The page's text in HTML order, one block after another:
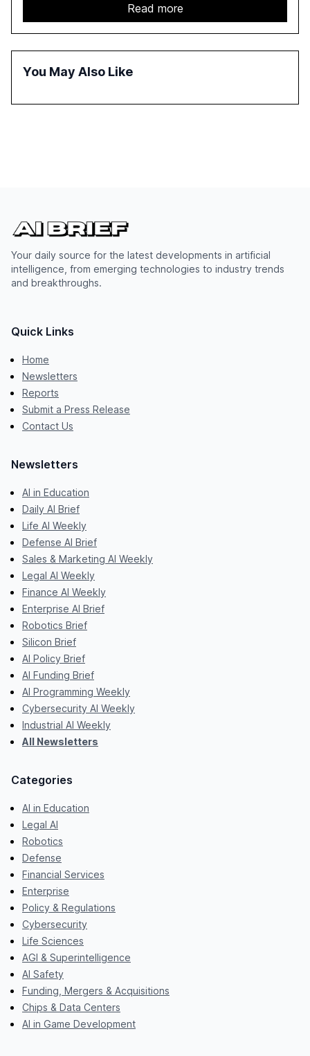
acceleration of Gen AI initiatives, with 89% of executives
advancing these projects to improve customer
satisfaction, innovate products, and reduce costs. The
report also discusses the challenges and strategies for
technology-enabled operating model and the
Read more
You May Also Like
Your daily source for the latest developments in artificial
intelligence, from emerging technologies to industry trends
and breakthroughs.
Quick Links
Home
Newsletters
Reports
Submit a Press Release
Contact Us
Newsletters
AI in Education
Daily AI Brief
Life AI Weekly
Defense AI Brief
Sales & Marketing AI Weekly
Legal AI Weekly
Finance AI Weekly
Enterprise AI Brief
Robotics Brief
Silicon Brief
AI Policy Brief
AI Funding Brief
AI Programming Weekly
Cybersecurity AI Weekly
Industrial AI Weekly
All Newsletters
Categories
AI in Education
Legal AI
Robotics
Defense
Financial Services
Enterprise
Policy & Regulations
Cybersecurity
Life Sciences
AGI & Superintelligence
AI Safety
Funding, Mergers & Acquisitions
Chips & Data Centers
AI in Game Development